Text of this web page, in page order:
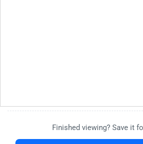
Finished viewing? Save it